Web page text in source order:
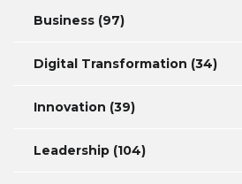
Business (97)
Digital Transformation (34)
Innovation (39)
Leadership (104)